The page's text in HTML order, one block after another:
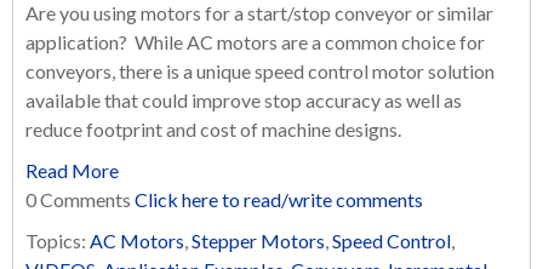
Are you using motors for a start/stop conveyor or similar
application? While AC motors are a common choice for
conveyors, there is a unique speed control motor solution
available that could improve stop accuracy as well as
reduce footprint and cost of machine designs.
Read More
0 Comments Click here to read/write comments
Topics: AC Motors,Stepper Motors,Speed Control,